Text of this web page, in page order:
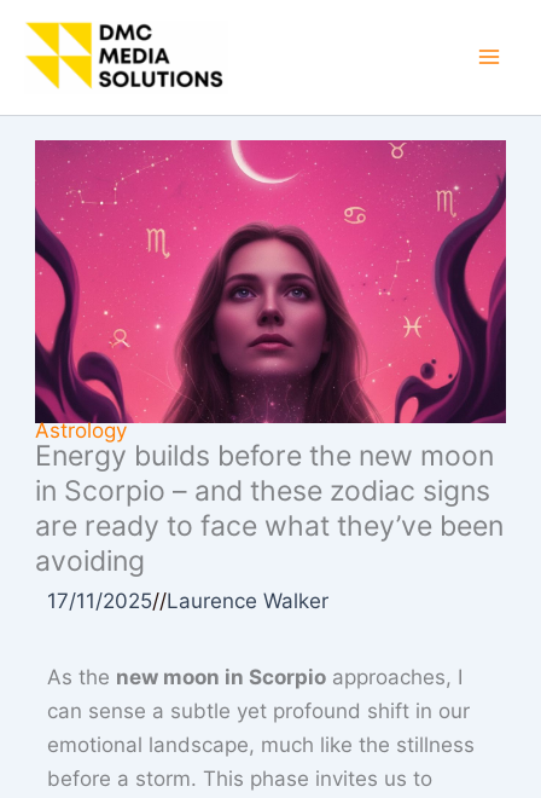
Skip
content
Astrology
Energy builds before the new moon
in Scorpio – and these zodiac signs
are ready to face what they’ve been
avoiding
17/11/2025//Laurence Walker
As the new moon in Scorpio approaches, I
can sense a subtle yet profound shift in our
emotional landscape, much like the stillness
before a storm. This phase invites us to